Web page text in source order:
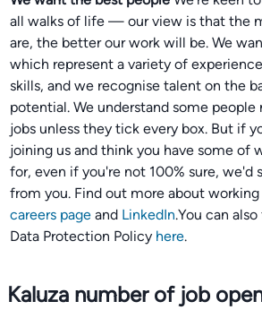
all walks of life — our view is that the
are, the better our work will be. We
which represent a variety of
skills, and we recognise talent on the
potential. We understand some
jobs unless they tick every box. But if
joining us and think you have some of
for, even if you're not 100% sure, we'd
from you. Find out more about
careers page and LinkedIn.You can
Data Protection Policy here.
Kaluza number of job